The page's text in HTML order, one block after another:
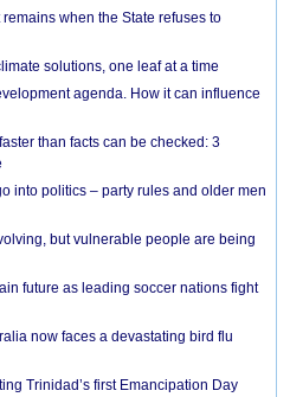
when the State refuses to
solutions, one leaf at a time
agenda. How it can influence
than facts can be checked: 3
into politics – party rules and older men
but vulnerable people are being
future as leading soccer nations fight
now faces a devastating bird flu
Trinidad’s first Emancipation Day